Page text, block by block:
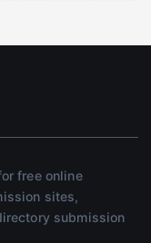
free online
sites,
submission